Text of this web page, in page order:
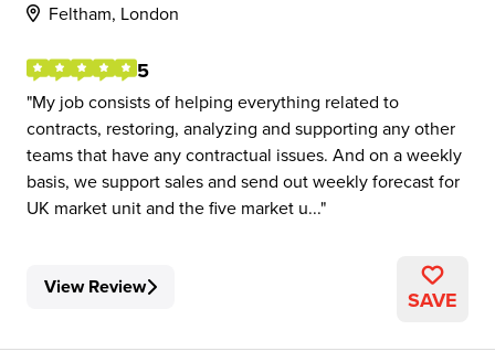
Feltham, London
5
My job consists of helping everything related to
contracts, restoring, analyzing and supporting any other
teams that have any contractual issues. And on a weekly
basis, we support sales and send out weekly forecast for
UK market unit and the five market u...
View Review SAVE